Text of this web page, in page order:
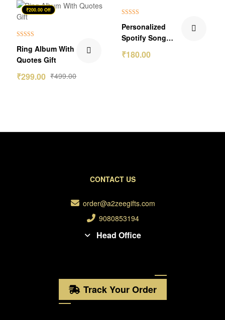
₹200.00 Off
out of 5
Ring Album With
Quotes Gift
₹499.00
₹299.00
out of 5
Personalized
Spotify Song
₹180.00
CONTACT US
order@a2zeegifts.com
9080853194
Head Office
Track Your Order